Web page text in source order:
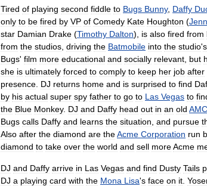
Tired of playing second fiddle to Bugs Bunny, Daffy
only to be fired by VP of Comedy Kate Houghton (
star Damian Drake (Timothy Dalton), is also fired from
from the studios driving the Batmobile into the studio's
Bugs' film more educational and socially relevant but
she is ultimately forced to comply to keep her job after
presence DJ returns home and is surprised to find
by his actual super spy father to go to Las Vegas to
the Blue Monkey. DJ and Daffy head out in an old AMC
Bugs calls Daffy and learns the situation and pursue
Also after the diamond are theAcme Corporation run
diamond to take over the world and sell moreAcme
DJ and Daffy arrive in Las Vegas and find Dusty Tails
DJ a playing card with the Mona Lisa's face on it